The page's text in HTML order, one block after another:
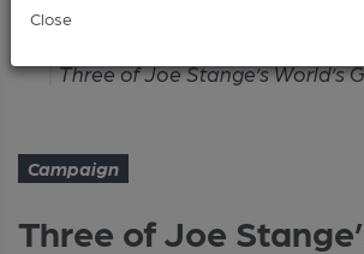
Close
Three of Joe Stange’s World’s
Campaign
Three of Joe